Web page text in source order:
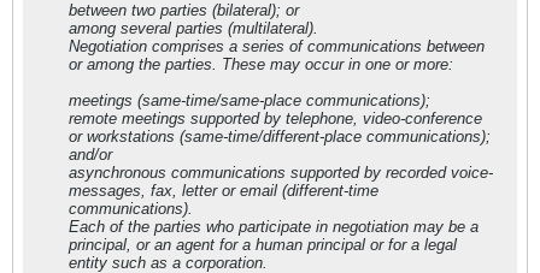
between two parties (bilateral); or
among several parties (multilateral).
Negotiation comprises a series of communications between
or among the parties. These may occur in one or more:
meetings (same-time/same-place communications);
remote meetings supported by telephone, video-conference
or workstations (same-time/different-place communications);
and/or
asynchronous communications supported by recorded voice-
messages, fax, letter or email (different-time
communications).
Each of the parties who participate in negotiation may be a
principal, or an agent for a human principal or for a legal
entity such as a corporation.